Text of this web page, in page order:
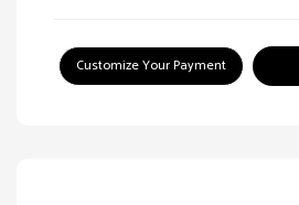
Customize Your Payment